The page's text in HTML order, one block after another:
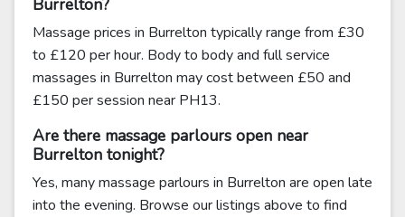
Burrelton?
Massage prices in Burrelton typically range from £30
to £120 per hour. Body to body and full service
massages in Burrelton may cost between £50 and
£150 per session near PH13.
Are there massage parlours open near
Burrelton tonight?
Yes, many massage parlours in Burrelton are open late
into the evening. Browse our listings above to find